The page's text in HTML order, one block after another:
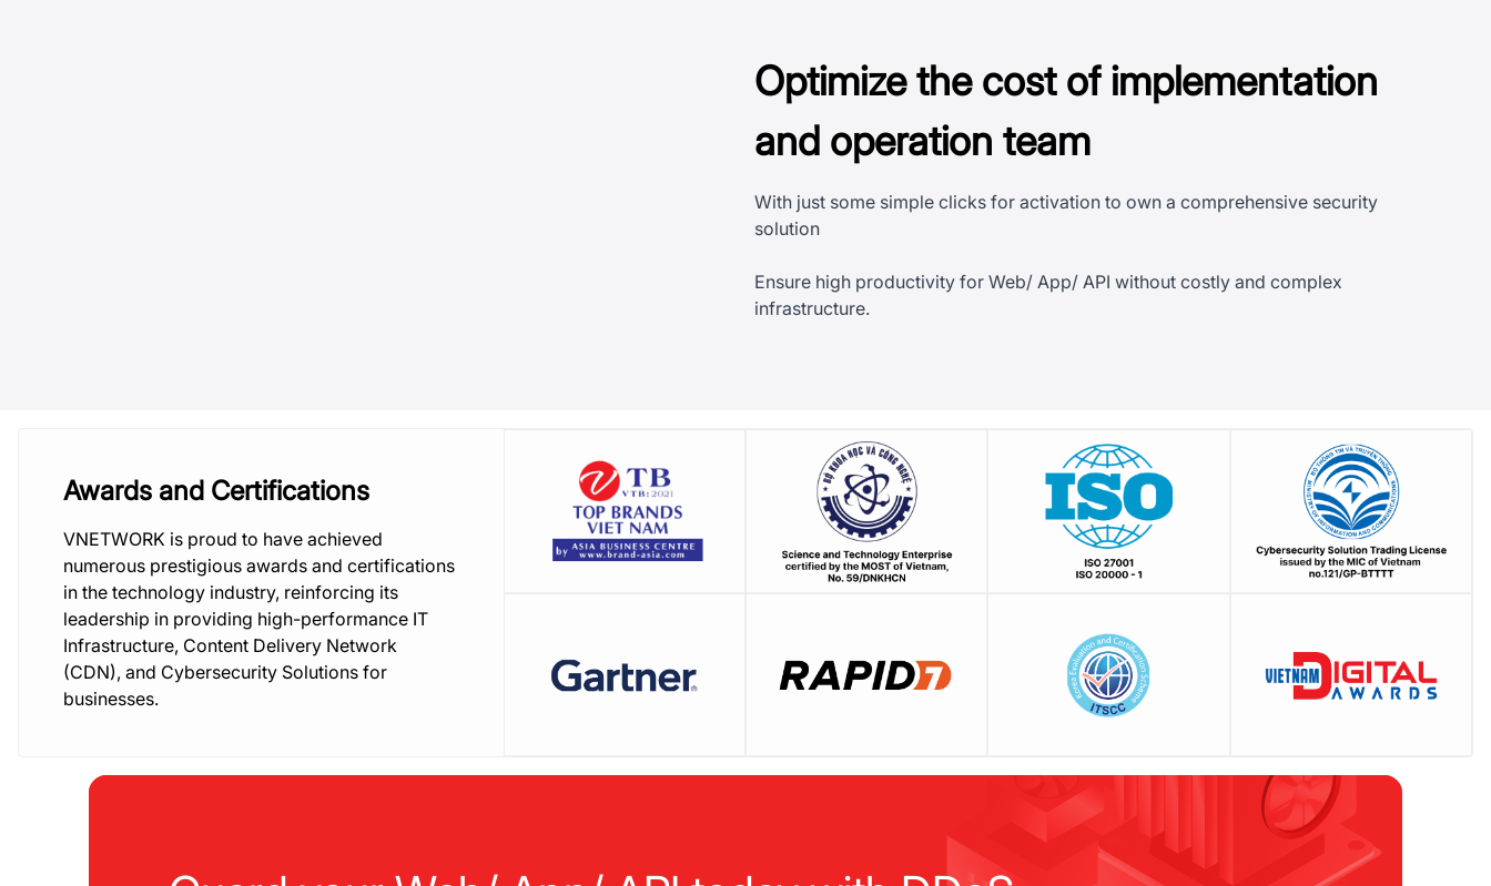
Optimize the cost of implementation
and operation team
With just some simple clicks for activation to own a comprehensive security
solution
Ensure high productivity for Web/ App/ API without costly and complex
infrastructure.
Awards and Certifications
VNETWORK is proud to have achieved
numerous prestigious awards and certifications
in the technology industry, reinforcing its
leadership in providing high-performance IT
Infrastructure, Content Delivery Network
(CDN), and Cybersecurity Solutions for
businesses.